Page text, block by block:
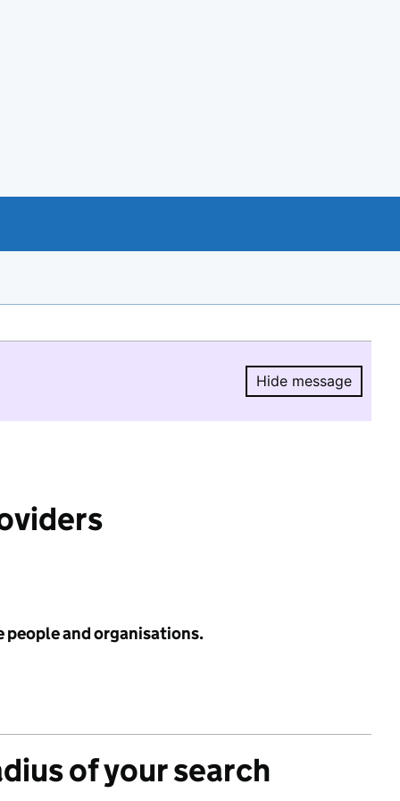
Hide message
Hide
people and organisations.
of your search